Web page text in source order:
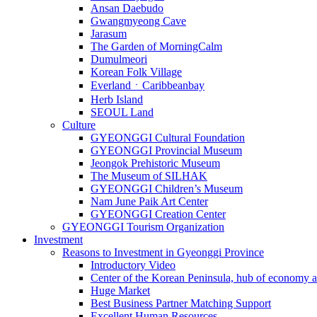
Ansan Daebudo
Gwangmyeong Cave
Jarasum
The Garden of MorningCalm
Dumulmeori
Korean Folk Village
EverlandㆍCaribbeanbay
Herb Island
SEOUL Land
Culture
GYEONGGI Cultural Foundation
GYEONGGI Provincial Museum
Jeongok Prehistoric Museum
The Museum of SILHAK
GYEONGGI Children’s Museum
Nam June Paik Art Center
GYEONGGI Creation Center
GYEONGGI Tourism Organization
Investment
Reasons to Investment in Gyeonggi Province
Introductory Video
Center of the Korean Peninsula, hub of economy
Huge Market
Best Business Partner Matching Support